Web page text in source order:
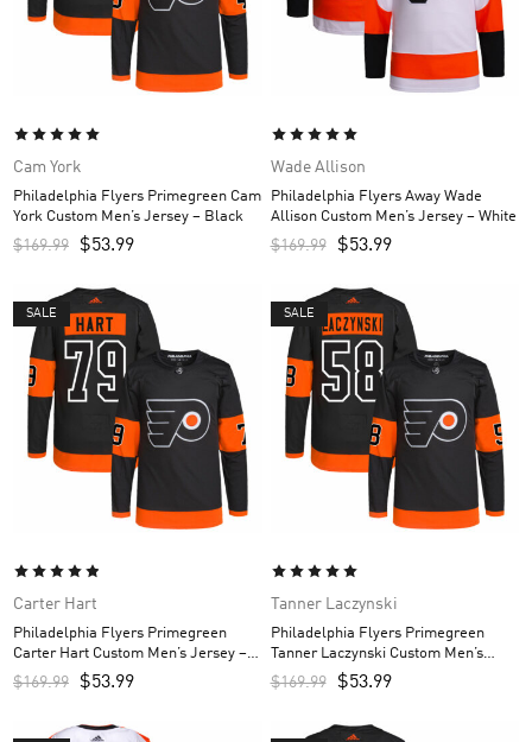
Cam York
Philadelphia Flyers Primegreen Cam
York Custom Men’s Jersey – Black
$169.99 $53.99
Wade Allison
Philadelphia Flyers Away Wade
Allison Custom Men’s Jersey – White
$169.99 $53.99
SALE
Carter Hart
Philadelphia Flyers Primegreen
Carter Hart Custom Men’s Jersey –
Black
$169.99 $53.99
SALE
Tanner Laczynski
Philadelphia Flyers Primegreen
Tanner Laczynski Custom Men’s
Jersey – Black
$169.99 $53.99